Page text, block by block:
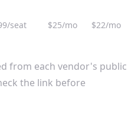
seat $25/mo $22/mo
from each vendor's public
the link before